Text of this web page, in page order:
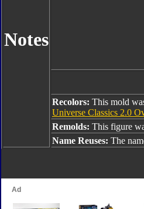
Notes
Recolors: This mold
Universe Classics 2.0
Remolds: This figure
Name Reuses: The